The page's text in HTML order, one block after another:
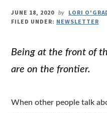
JUNE 18, 2020 by
LORI
FILED UNDER: NEWSLETTER
Being at the front of
are on the frontier.
When other people talk